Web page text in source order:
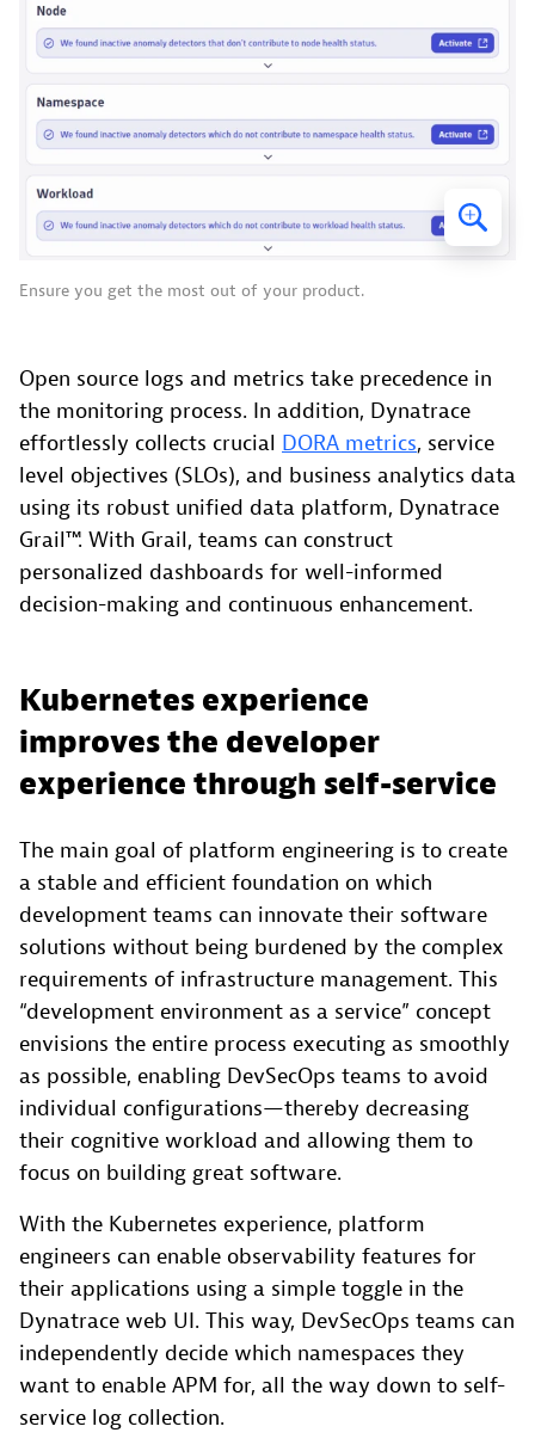
Ensure you get the most out of your product.
Open source logs and metrics take precedence in
the monitoring process. In addition, Dynatrace
effortlessly collects crucial DORA metrics, service
level objectives (SLOs), and business analytics data
using its robust unified data platform, Dynatrace
Grail™. With Grail, teams can construct
personalized dashboards for well-informed
decision-making and continuous enhancement.
Kubernetes experience
improves the developer
experience through self-service
The main goal of platform engineering is to create
a stable and efficient foundation on which
development teams can innovate their software
solutions without being burdened by the complex
requirements of infrastructure management. This
“development environment as a service” concept
envisions the entire process executing as smoothly
as possible, enabling DevSecOps teams to avoid
individual configurations—thereby decreasing
their cognitive workload and allowing them to
focus on building great software.
With the Kubernetes experience, platform
engineers can enable observability features for
their applications using a simple toggle in the
Dynatrace web UI. This way, DevSecOps teams can
independently decide which namespaces they
want to enable APM for, all the way down to self-
service log collection.